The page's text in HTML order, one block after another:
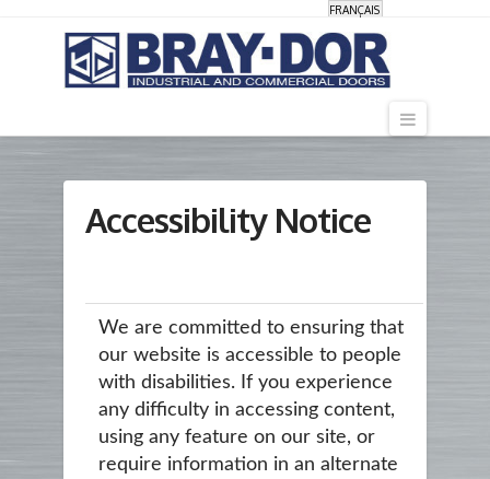
FRANÇAIS
Accessibility Notice
We are committed to ensuring that
our website is accessible to people
with disabilities. If you experience
any difficulty in accessing content,
using any feature on our site, or
require information in an alternate